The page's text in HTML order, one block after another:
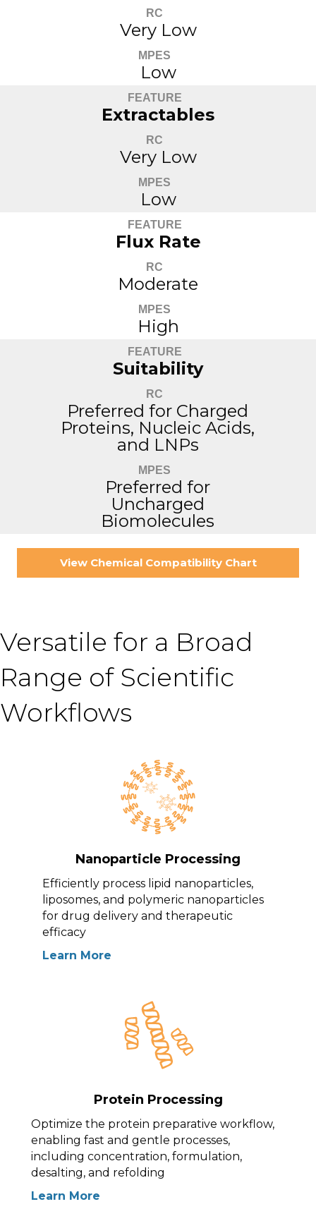
RC
Very Low
MPES
Low
FEATURE
Extractables
RC
Very Low
MPES
Low
FEATURE
Flux Rate
RC
Moderate
MPES
High
FEATURE
Suitability
RC
Preferred for Charged
Proteins, Nucleic Acids,
and LNPs
MPES
Preferred for
Uncharged
Biomolecules
View Chemical Compatibility Chart
Versatile for a Broad
Range of Scientific
Workflows
Nanoparticle Processing
Efficiently process lipid nanoparticles,
liposomes, and polymeric nanoparticles
for drug delivery and therapeutic
efficacy
Learn More
Protein Processing
Optimize the protein preparative workflow,
enabling fast and gentle processes,
including concentration, formulation,
desalting, and refolding
Learn More